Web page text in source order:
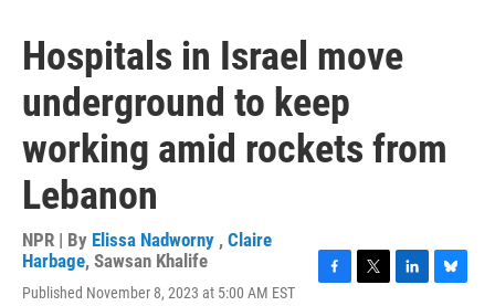
Hospitals in Israel move
underground to keep
working amid rockets from
Lebanon
NPR | By Elissa Nadworny , Claire
Harbage, Sawsan Khalife
Published November 8, 2023 at 5:00 AM EST